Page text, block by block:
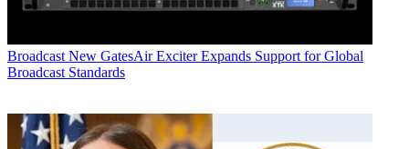
Broadcast New GatesAir Exciter Expands Support for Global
Broadcast Standards